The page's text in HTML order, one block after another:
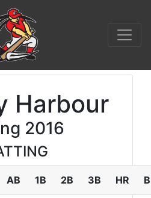
Harbour
2016
AB 1B 2B 3B HR